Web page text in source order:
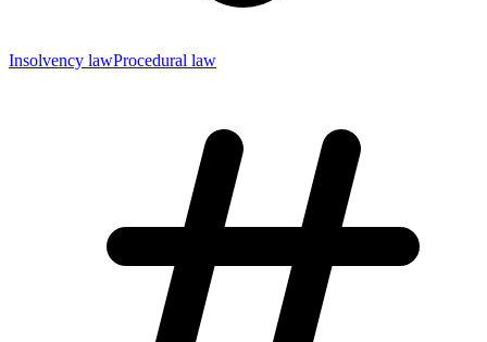
Insolvency lawProcedural law